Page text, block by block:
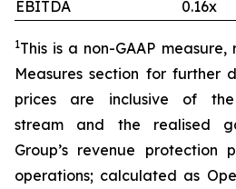
EBITDA 0.16x
1This is a non-GAAP
Measures section for further
prices are inclusive of the
stream and the realised
Group’s revenue protection
operations; calculated as